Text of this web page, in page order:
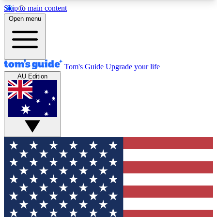
Skip to main content
12
MEMBER FEATURES
Exclusive Newsletters
Tech news direct to your inbox
GET CLUB ACCESS QUICK
For the fastest way to join Tom's Guide Club enter
your email below. We'll send you a confirmation
and sign you up to our newsletter to keep you
updated on all the latest news.
Open menu
Tom's Guide Upgrade your life
AU Edition